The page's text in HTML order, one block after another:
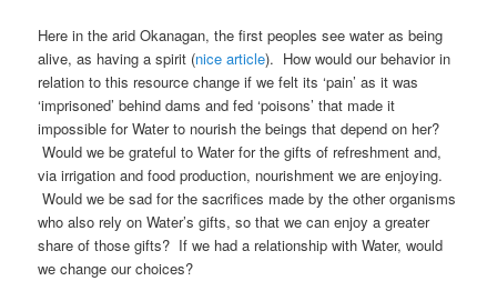
Here in the arid Okanagan, the first peoples see water as being
alive, as having a spirit (nice article). How would our behavior in
relation to this resource change if we felt its ‘pain’ as it was
‘imprisoned’ behind dams and fed ‘poisons’ that made it
impossible for Water to nourish the beings that depend on her?
Would we be grateful to Water for the gifts of refreshment and,
via irrigation and food production, nourishment we are enjoying.
Would we be sad for the sacrifices made by the other organisms
who also rely on Water’s gifts, so that we can enjoy a greater
share of those gifts? If we had a relationship with Water, would
we change our choices?